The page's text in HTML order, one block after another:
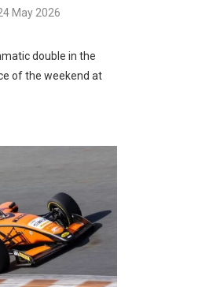
May 2026
double in the
of the weekend at